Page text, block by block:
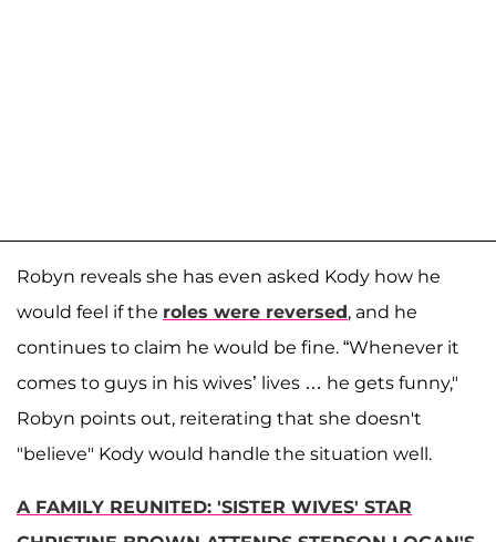
Robyn reveals she has even asked Kody how he
would feel if the roles were reversed, and he
continues to claim he would be fine. “Whenever it
comes to guys in his wives’ lives … he gets funny,"
Robyn points out, reiterating that she doesn't
"believe" Kody would handle the situation well.
A FAMILY REUNITED: 'SISTER WIVES' STAR